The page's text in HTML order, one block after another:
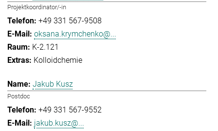
Projektkoordinator/-in
+49 331 567-9508
oksana.krymchenko@...
K-2.121
Kolloidchemie
Jakub Kusz
Postdoc
+49 331 567-9552
jakub.kusz@...